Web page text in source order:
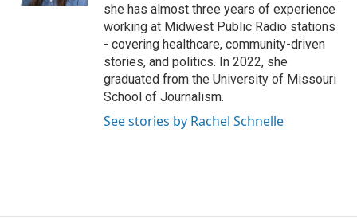
she has almost three years of experience
working at Midwest Public Radio stations
- covering healthcare, community-driven
stories, and politics. In 2022, she
graduated from the University of Missouri
School of Journalism.
See stories by Rachel Schnelle